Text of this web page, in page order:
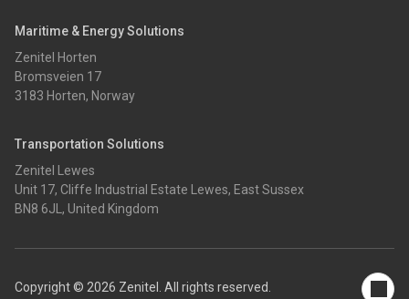
Maritime & Energy Solutions
Zenitel Horten
Bromsveien 17
3183 Horten, Norway
Transportation Solutions
Zenitel Lewes
Unit 17, Cliffe Industrial Estate Lewes, East Sussex
BN8 6JL, United Kingdom
Copyright © 2026 Zenitel. All rights reserved.